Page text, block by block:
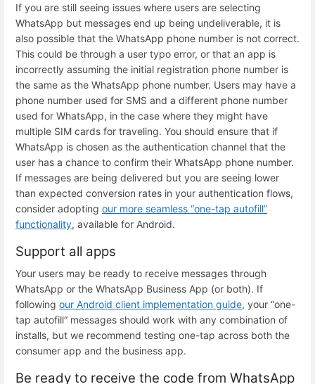
If you are still seeing issues where users are selecting
WhatsApp but messages end up being undeliverable, it is
also possible that the WhatsApp phone number is not correct.
This could be through a user typo error, or that an app is
incorrectly assuming the initial registration phone number is
the same as the WhatsApp phone number. Users may have a
phone number used for SMS and a different phone number
used for WhatsApp, in the case where they might have
multiple SIM cards for traveling. You should ensure that if
WhatsApp is chosen as the authentication channel that the
user has a chance to confirm their WhatsApp phone number.
If messages are being delivered but you are seeing lower
than expected conversion rates in your authentication flows,
consider adopting our more seamless “one-tap autofill”
functionality, available for Android.
Support all apps
Your users may be ready to receive messages through
WhatsApp or the WhatsApp Business App (or both). If
following our Android client implementation guide, your “one-
tap autofill” messages should work with any combination of
installs, but we recommend testing one-tap across both the
consumer app and the business app.
Be ready to receive the code from WhatsApp